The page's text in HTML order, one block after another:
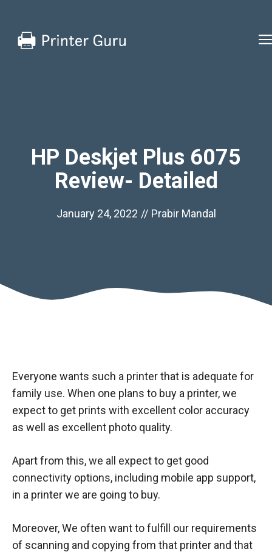
content
HP Deskjet Plus 6075
Review- Detailed
January 24, 2022 // Prabir Mandal
Everyone wants such a printer that is adequate for
family use. When one plans to buy a printer, we
expect to get prints with excellent color accuracy
as well as excellent photo quality.
Apart from this, we all expect to get good
connectivity options, including mobile app support,
in a printer we are going to buy.
Moreover, We often want to fulfill our requirements
of scanning and copying from that printer and that